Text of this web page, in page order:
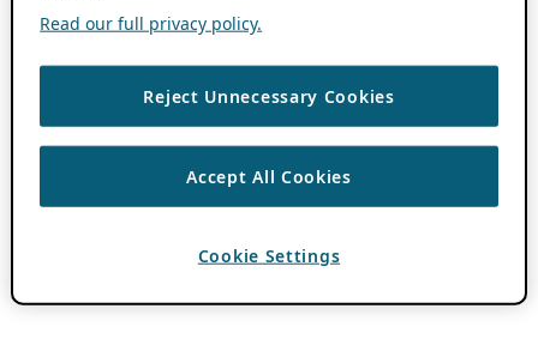
Read our full privacy policy.
Reject Unnecessary Cookies
Accept All Cookies
Cookie Settings